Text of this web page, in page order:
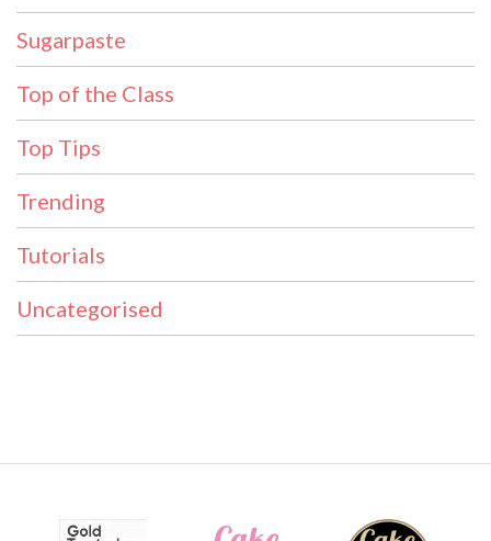
Sugarpaste
Top of the Class
Top Tips
Trending
Tutorials
Uncategorised